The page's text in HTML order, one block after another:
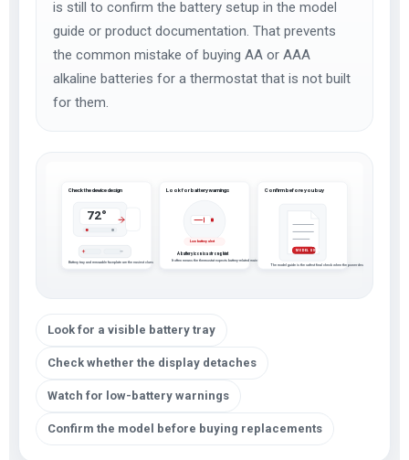
is still to confirm the battery setup in the model
guide or product documentation. That prevents
the common mistake of buying AA or AAA
alkaline batteries for a thermostat that is not built
for them.
Check the device design
72°
Battery tray and removable faceplate are the easiest clues
Look for battery warnings
Low battery alert
A battery icon is a strong hint
It often means the thermostat expects battery-related maintenance
Confirm before you buy
MODEL GUIDE
The model guide is the safest final check when the power design is not obvious
Look for a visible battery tray
Check whether the display detaches
Watch for low-battery warnings
Confirm the model before buying replacements